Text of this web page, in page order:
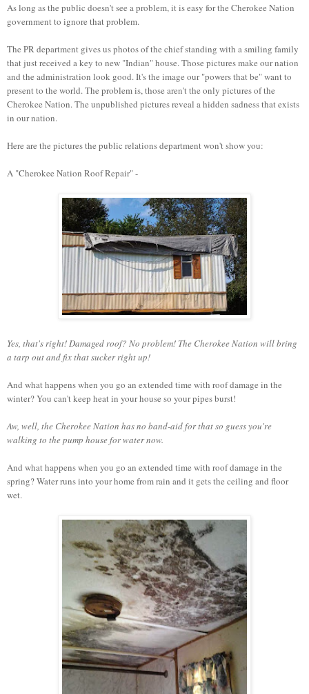
As long as the public doesn't see a problem, it is easy for the Cherokee Nation
government to ignore that problem.
The PR department gives us photos of the chief standing with a smiling family
that just received a key to new "Indian" house. Those pictures make our nation
and the administration look good. It's the image our "powers that be" want to
present to the world. The problem is, those aren't the only pictures of the
Cherokee Nation. The unpublished pictures reveal a hidden sadness that exists
in our nation.
Here are the pictures the public relations department won't show you:
A "Cherokee Nation Roof Repair" -
Yes, that's right! Damaged roof? No problem! The Cherokee Nation will bring
a tarp out and fix that sucker right up!
And what happens when you go an extended time with roof damage in the
winter? You can't keep heat in your house so your pipes burst!
Aw, well, the Cherokee Nation has no band-aid for that so guess you're
walking to the pump house for water now.
And what happens when you go an extended time with roof damage in the
spring? Water runs into your home from rain and it gets the ceiling and floor
wet.